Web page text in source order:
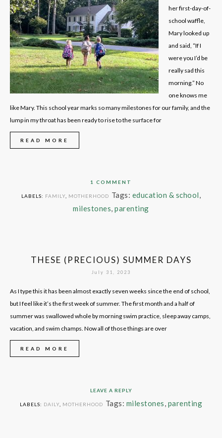
her first-day-of-
school waffle,
Mary looked up
and said, “If I
were you I’d be
really sad this
morning.” No
one knows me
like Mary. This school year marks so many milestones for our family, and the
lump in my throat has been ready to rise to the surface for
READ MORE
1 COMMENT
LABELS: FAMILY, MOTHERHOOD Tags: education & school,
milestones,parenting
THESE (PRECIOUS) SUMMER DAYS
July 31, 2023
As I type this it has been almost exactly seven weeks since the end of school,
but I feel like it’s the first week of summer. The first month and a half of
summer was swallowed whole by morning swim practice, sleep away camps,
vacation, and swim champs. Now all of those things are over
READ MORE
LEAVE A REPLY
LABELS: DAILY, MOTHERHOOD Tags: milestones, parenting